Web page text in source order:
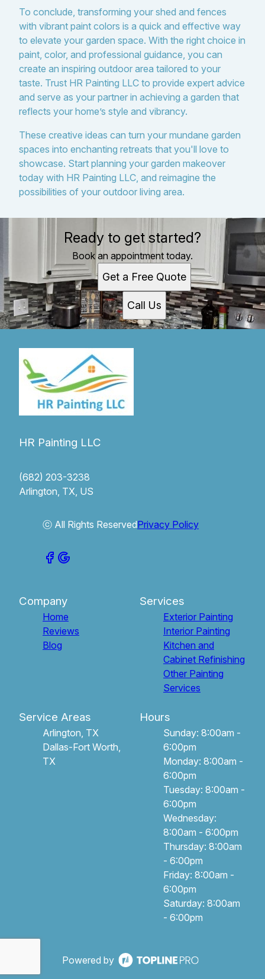
To conclude, transforming your shed and fences
with vibrant paint colors is a quick and effective way
to elevate your garden space. With the right choice in
paint, color, and professional guidance, you can
create an inspiring outdoor area tailored to your
taste. Trust HR Painting LLC to provide expert advice
and serve as your partner in achieving a garden that
reflects your home’s style and vibrancy.
These creative ideas can turn your mundane garden
spaces into enchanting retreats that you'll love to
showcase. Start planning your garden makeover
today with HR Painting LLC, and reimagine the
possibilities of your outdoor living area.
Ready to get started?
Book an appointment today.
Get a Free Quote
Call Us
HR Painting LLC
(682) 203-3238
Arlington, TX, US
ⓒ All Rights ReservedPrivacy Policy
Company
Home
Reviews
Blog
Services
Exterior Painting
Interior Painting
Kitchen and
Cabinet Refinishing
Other Painting
Services
Service Areas
Arlington, TX
Dallas-Fort Worth,
TX
Hours
Sunday: 8:00am -
6:00pm
Monday: 8:00am -
6:00pm
Tuesday: 8:00am -
6:00pm
Wednesday:
8:00am - 6:00pm
Thursday: 8:00am
- 6:00pm
Friday: 8:00am -
6:00pm
Saturday: 8:00am
- 6:00pm
Powered by